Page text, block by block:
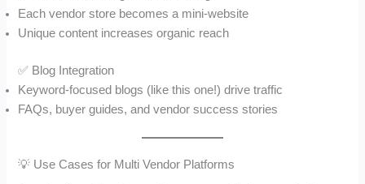
Each vendor store becomes a mini-website
Unique content increases organic reach
✅ Blog Integration
Keyword-focused blogs (like this one!) drive traffic
FAQs, buyer guides, and vendor success stories
💡 Use Cases for Multi Vendor Platforms